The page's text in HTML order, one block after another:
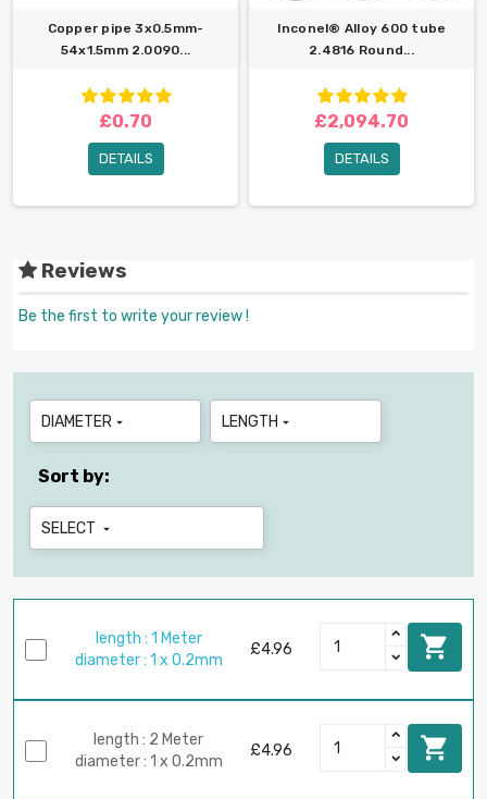
Copper pipe 3x0.5mm-
54x1.5mm 2.0090...
£0.70
DETAILS
Inconel® Alloy 600 tube
2.4816 Round...
£2,094.70
DETAILS
Reviews
Be the first to write your review !
DIAMETER  LENGTH 
Sort by:
SELECT 
length : 1 Meter
diameter : 1 x 0.2mm
£4.96 
length : 2 Meter
diameter : 1 x 0.2mm
£4.96 